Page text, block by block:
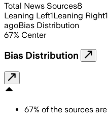
Total News Sources8
Leaning Left1Leaning Right1
agoBias Distribution
67% Center
Bias Distribution
67% of the sources are